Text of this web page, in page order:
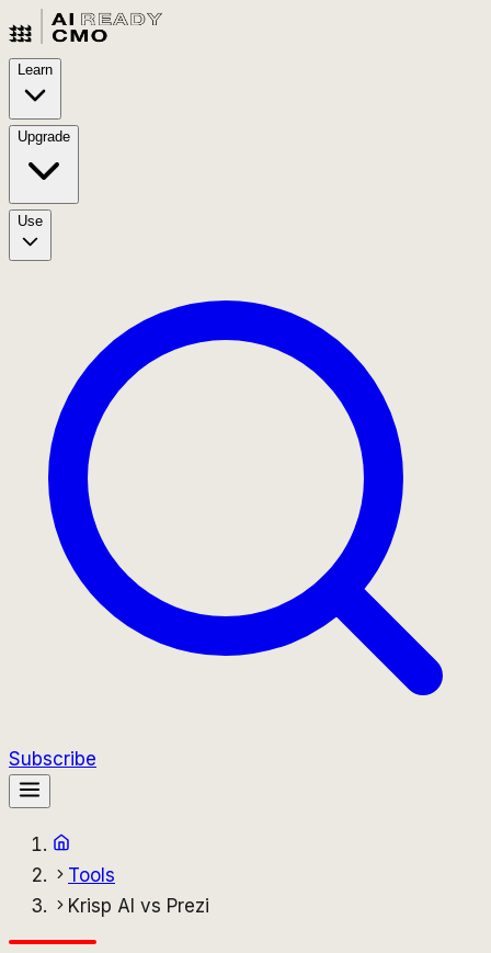
Learn
Upgrade
Use
Subscribe
Tools
Krisp AI vs Prezi